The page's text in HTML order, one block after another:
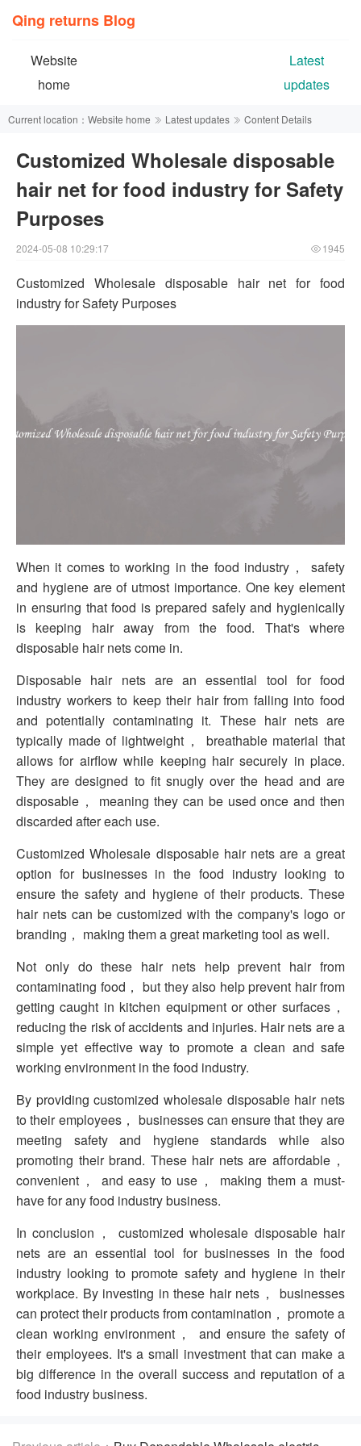
Qing returns Blog
Website
home
Latest
updates
Current location： Website home Latest updates Content Details
Customized Wholesale disposable
hair net for food industry for Safety
Purposes
2024-05-08 10:29:17 1945
Customized Wholesale disposable hair net for food
industry for Safety Purposes
When it comes to working in the food industry， safety
and hygiene are of utmost importance. One key element
in ensuring that food is prepared safely and hygienically
is keeping hair away from the food. That's where
disposable hair nets come in.
Disposable hair nets are an essential tool for food
industry workers to keep their hair from falling into food
and potentially contaminating it. These hair nets are
typically made of lightweight， breathable material that
allows for airflow while keeping hair securely in place.
They are designed to fit snugly over the head and are
disposable， meaning they can be used once and then
discarded after each use.
Customized Wholesale disposable hair nets are a great
option for businesses in the food industry looking to
ensure the safety and hygiene of their products. These
hair nets can be customized with the company's logo or
branding， making them a great marketing tool as well.
Not only do these hair nets help prevent hair from
contaminating food， but they also help prevent hair from
getting caught in kitchen equipment or other surfaces，
reducing the risk of accidents and injuries. Hair nets are a
simple yet effective way to promote a clean and safe
working environment in the food industry.
By providing customized wholesale disposable hair nets
to their employees， businesses can ensure that they are
meeting safety and hygiene standards while also
promoting their brand. These hair nets are affordable，
convenient， and easy to use， making them a must-
have for any food industry business.
In conclusion， customized wholesale disposable hair
nets are an essential tool for businesses in the food
industry looking to promote safety and hygiene in their
workplace. By investing in these hair nets， businesses
can protect their products from contamination， promote a
clean working environment， and ensure the safety of
their employees. It's a small investment that can make a
big difference in the overall success and reputation of a
food industry business.